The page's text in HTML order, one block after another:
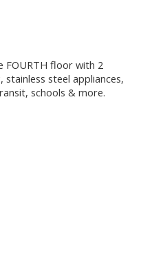
FOURTH floor with 2
steel appliances,
schools & more.